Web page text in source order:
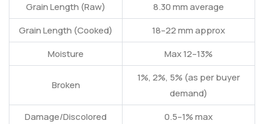
Grain Length (Raw)
8.30 mm average
Grain Length (Cooked)
18–22 mm approx
Moisture
Max 12–13%
Broken
1%, 2%, 5% (as per buyer
demand)
Damage/Discolored
0.5–1% max